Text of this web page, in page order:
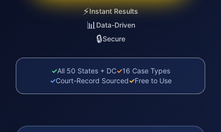
⚡Instant Results
📊Data-Driven
🔒Secure
✓All 50 States + DC✓16 Case Types
✓Court-Record Sourced✓Free to Use